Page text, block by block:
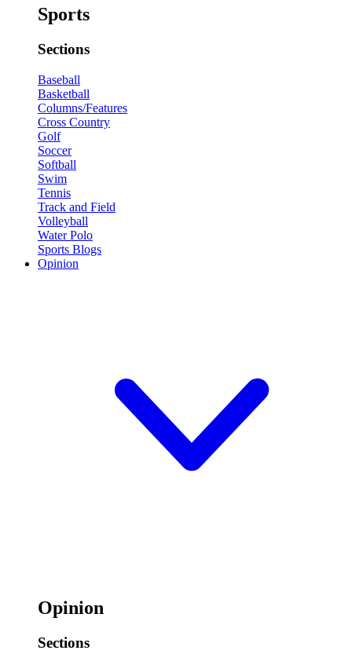
Sports
Sections
Baseball
Basketball
Columns/Features
Cross Country
Golf
Soccer
Softball
Swim
Tennis
Track and Field
Volleyball
Water Polo
Sports Blogs
Opinion
Opinion
Sections